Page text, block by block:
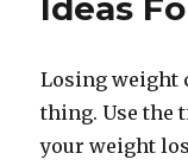
Ideas
Losing weight
thing. Use the
your weight